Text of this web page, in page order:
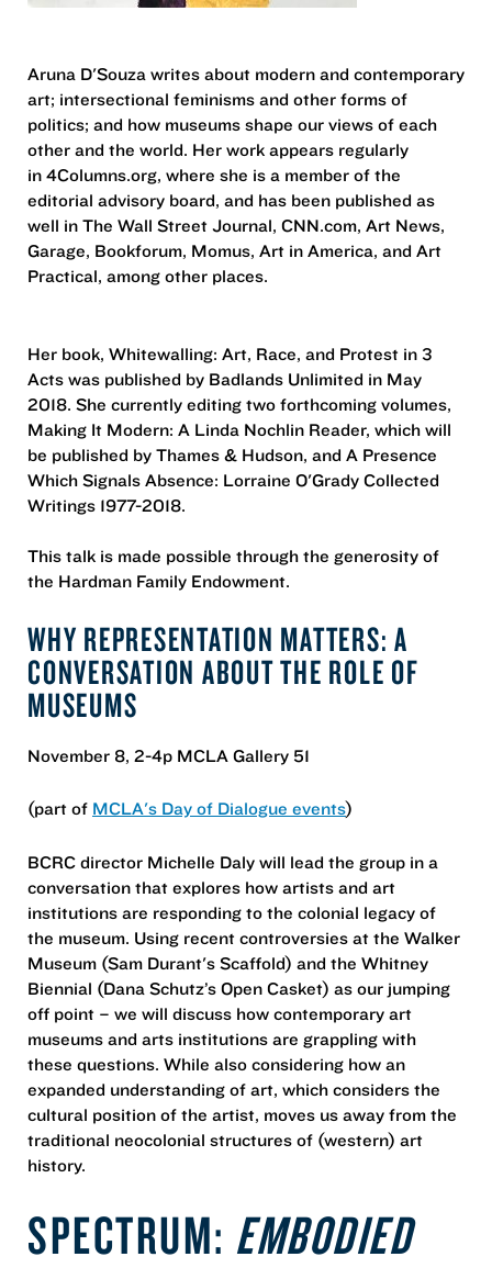
Aruna D'Souza writes about modern and contemporary
art; intersectional feminisms and other forms of
politics; and how museums shape our views of each
other and the world. Her work appears regularly
in 4Columns.org, where she is a member of the
editorial advisory board, and has been published as
well in The Wall Street Journal, CNN.com, Art News,
Garage, Bookforum, Momus, Art in America, and Art
Practical, among other places.
Her book, Whitewalling: Art, Race, and Protest in 3
Acts was published by Badlands Unlimited in May
2018. She currently editing two forthcoming volumes,
Making It Modern: A Linda Nochlin Reader, which will
be published by Thames & Hudson, and A Presence
Which Signals Absence: Lorraine O'Grady Collected
Writings 1977-2018.
This talk is made possible through the generosity of
the Hardman Family Endowment.
WHY REPRESENTATION MATTERS: A
CONVERSATION ABOUT THE ROLE OF
MUSEUMS
November 8, 2-4p MCLA Gallery 51
(part of MCLA's Day of Dialogue events)
BCRC director Michelle Daly will lead the group in a
conversation that explores how artists and art
institutions are responding to the colonial legacy of
the museum. Using recent controversies at the Walker
Museum (Sam Durant's Scaffold) and the Whitney
Biennial (Dana Schutz’s Open Casket) as our jumping
off point – we will discuss how contemporary art
museums and arts institutions are grappling with
these questions. While also considering how an
expanded understanding of art, which considers the
cultural position of the artist, moves us away from the
traditional neocolonial structures of (western) art
history.
SPECTRUM: EMBODIED